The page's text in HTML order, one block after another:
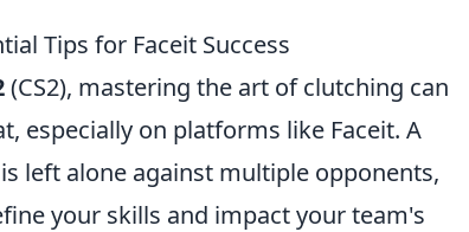
Tips for Faceit Success
(CS2), mastering the art of clutching can
especially on platforms like Faceit. A
left alone against multiple opponents,
your skills and impact your team's